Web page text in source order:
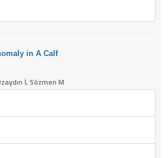
in A Calf
İ, Sözmen M